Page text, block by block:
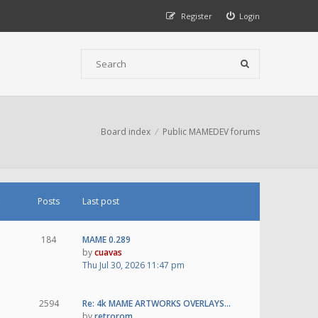
Login
Register
Board index Public MAMEDEV forums
Posts Last post
184
MAME 0.289
bycuavas
Thu Jul 30, 2026 11:47 pm
2594
Re: 4k MAME ARTWORKS OVERLAYS…